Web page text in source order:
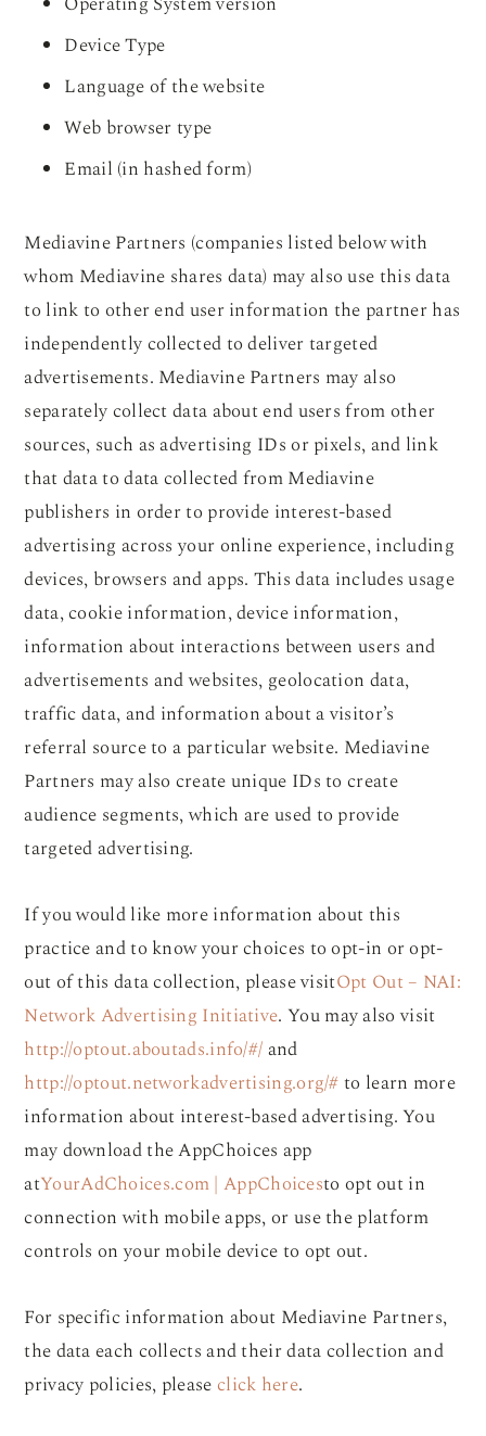
Device Type
Language of the website
Web browser type
Email (in hashed form)
Mediavine Partners (companies listed below with
whom Mediavine shares data) may also use this data
to link to other end user information the partner has
independently collected to deliver targeted
advertisements. Mediavine Partners may also
separately collect data about end users from other
sources, such as advertising IDs or pixels, and link
that data to data collected from Mediavine
publishers in order to provide interest-based
advertising across your online experience, including
devices, browsers and apps. This data includes usage
data, cookie information, device information,
information about interactions between users and
advertisements and websites, geolocation data,
traffic data, and information about a visitor’s
referral source to a particular website. Mediavine
Partners may also create unique IDs to create
audience segments, which are used to provide
targeted advertising.
If you would like more information about this
practice and to know your choices to opt-in or opt-
out of this data collection, please visitOpt Out – NAI:
Network Advertising Initiative. You may also visit
http://optout.aboutads.info/#/and
http://optout.networkadvertising.org/#to learn more
information about interest-based advertising. You
may download the AppChoices app
atYourAdChoices.com | AppChoicesto opt out in
connection with mobile apps, or use the platform
controls on your mobile device to opt out.
For specific information about Mediavine Partners,
the data each collects and their data collection and
privacy policies, please click here.